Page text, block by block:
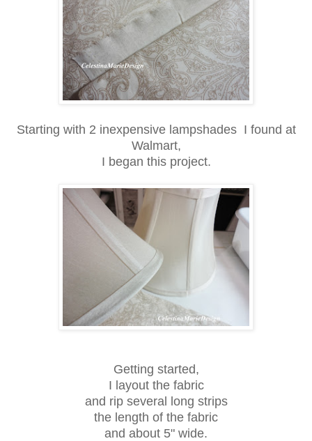
Starting with 2 inexpensive lampshades I found at
Walmart,
I began this project.
Getting started,
I layout the fabric
and rip several long strips
the length of the fabric
and about 5" wide.